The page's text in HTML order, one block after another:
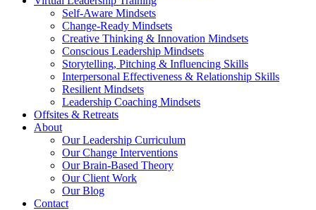
Self-Aware Mindsets
Change-Ready Mindsets
Creative Thinking & Innovation Mindsets
Conscious Leadership Mindsets
Storytelling, Pitching & Influencing Skills
Interpersonal Effectiveness & Relationship Skills
Resilient Mindsets
Leadership Coaching Mindsets
Offsites & Retreats
About
Our Leadership Curriculum
Our Change Interventions
Our Brain-Based Theory
Our Client Work
Our Blog
Contact